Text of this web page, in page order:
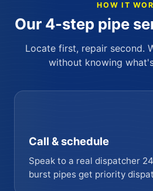
HOW IT
Our 4-step pipe
Locate first, repair second.
without knowing
Call & schedule
Speak to a real dispatcher
burst pipes get priority